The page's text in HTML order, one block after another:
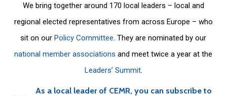
We bring together around 170 local leaders – local and
regional elected representatives from across Europe – who
sit on ourPolicy Committee. They are nominated by our
national member associations and meet twice a year at the
Leaders’ Summit.
As a local leader of CEMR, you can subscribe to